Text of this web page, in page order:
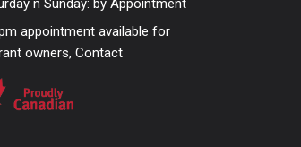
n Sunday: by Appointment
appointment available for
owners, Contact